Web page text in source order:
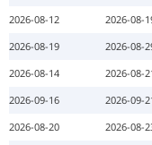
2026-08-12
2026-08-
2026-08-19
2026-08-
2026-08-14
2026-08-
2026-09-16
2026-09-
2026-08-20
2026-08-